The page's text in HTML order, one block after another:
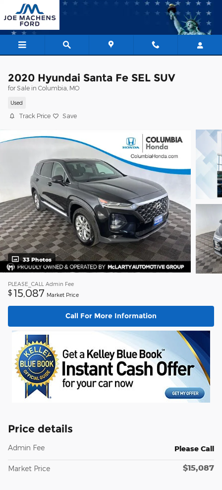
Skip to main content
2020 Hyundai Santa Fe SEL SUV
for Sale in Columbia, MO
Used
Track Price Save
33 Photos
PLEASE_CALL Admin Fee
$ 15,087 Market Price
Call For More Information
Price details
Admin Fee Please Call
Market Price $15,087